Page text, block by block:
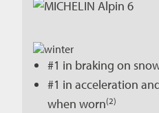
#1 in braking on
#1 in acceleration
when worn(2)